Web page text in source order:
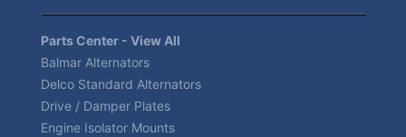
Parts Center - View All
Balmar Alternators
Delco Standard Alternators
Drive / Damper Plates
Engine Isolator Mounts